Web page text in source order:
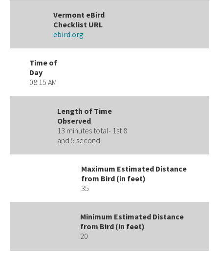
Vermont eBird
Checklist URL
ebird.org
Time of
Day
08:15 AM
Length of Time
Observed
13 minutes total- 1st 8
and 5 second
Maximum Estimated Distance
from Bird (in feet)
35
Minimum Estimated Distance
from Bird (in feet)
20